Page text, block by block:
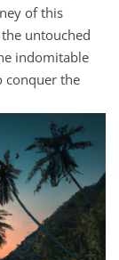
of this
untouched
indomitable
conquer the